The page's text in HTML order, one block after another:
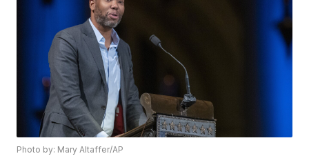
Photo by: Mary Altaffer/AP